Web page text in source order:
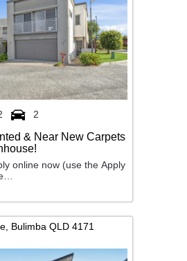
2
& Near New Carpets
online now (use the Apply
Bulimba QLD 4171